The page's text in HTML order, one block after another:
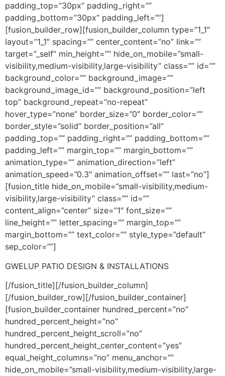
padding_top=”30px” padding_right=””
padding_bottom=”30px” padding_left=””]
[fusion_builder_row][fusion_builder_column type=”1_1″
layout=”1_1″ spacing=”” center_content=”no” link=””
target=”_self” min_height=”” hide_on_mobile=”small-
visibility,medium-visibility,large-visibility” class=”” id=””
background_color=”” background_image=””
background_image_id=”” background_position=”left
top” background_repeat=”no-repeat”
hover_type=”none” border_size=”0″ border_color=””
border_style=”solid” border_position=”all”
padding_top=”” padding_right=”” padding_bottom=””
padding_left=”” margin_top=”” margin_bottom=””
animation_type=”” animation_direction=”left”
animation_speed=”0.3″ animation_offset=”” last=”no”]
[fusion_title hide_on_mobile=”small-visibility,medium-
visibility,large-visibility” class=”” id=””
content_align=”center” size=”1″ font_size=””
line_height=”” letter_spacing=”” margin_top=””
margin_bottom=”” text_color=”” style_type=”default”
sep_color=””]
GWELUP PATIO DESIGN & INSTALLATIONS
[/fusion_title][/fusion_builder_column]
[/fusion_builder_row][/fusion_builder_container]
[fusion_builder_container hundred_percent=”no”
hundred_percent_height=”no”
hundred_percent_height_scroll=”no”
hundred_percent_height_center_content=”yes”
equal_height_columns=”no” menu_anchor=””
hide_on_mobile=”small-visibility,medium-visibility,large-